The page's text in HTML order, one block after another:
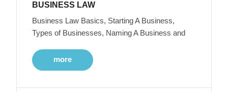
BUSINESS LAW
Business Law Basics, Starting A Business,
Types of Businesses, Naming A Business and
more